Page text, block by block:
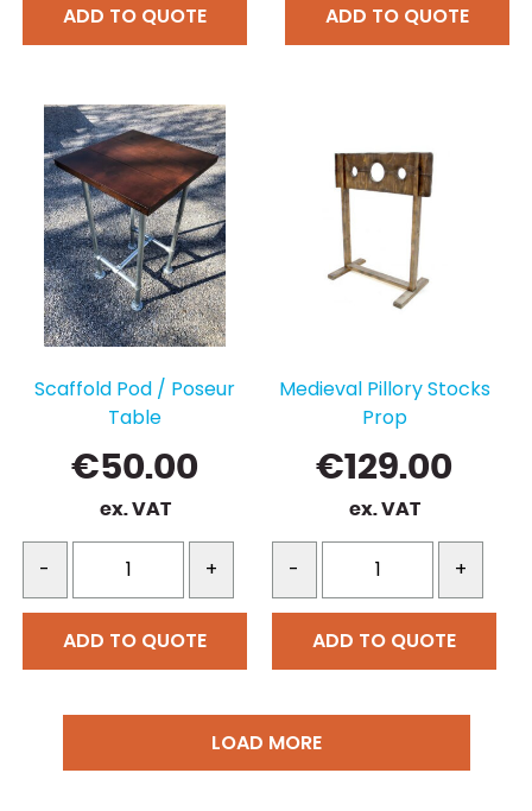
ADD TO QUOTE ADD TO QUOTE
Scaffold Pod / Poseur
Table
€50.00
ex. VAT
- +
ADD TO QUOTE
Medieval Pillory Stocks
Prop
€129.00
ex. VAT
- +
ADD TO QUOTE
LOAD MORE